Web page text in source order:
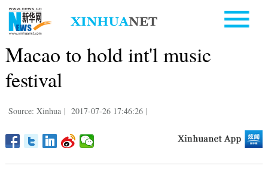
Macao to hold int'l music
festival
Source: Xinhua | 2017-07-26 17:46:26 |